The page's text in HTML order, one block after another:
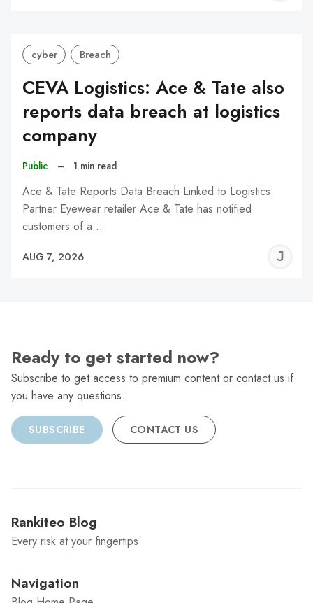
cyber Breach
CEVA Logistics: Ace & Tate also
reports data breach at logistics
company
Public – 1 min read
Ace & Tate Reports Data Breach Linked to Logistics
Partner Eyewear retailer Ace & Tate has notified
customers of a…
AUG 7, 2026
Ready to get started now?
Subscribe to get access to premium content or contact us if
you have any questions.
SUBSCRIBE CONTACT US
Rankiteo Blog
Every risk at your fingertips
Navigation